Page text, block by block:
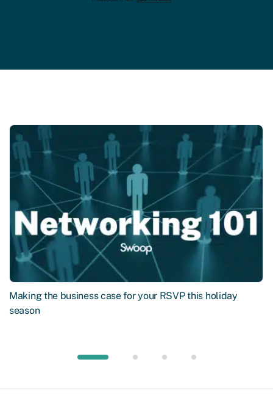
Making the business case for your RSVP this holiday
season